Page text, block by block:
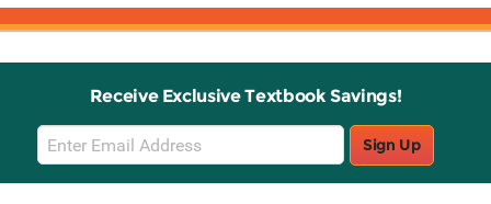
Receive Exclusive Textbook Savings!
Email
Sign
Up
Sign Up